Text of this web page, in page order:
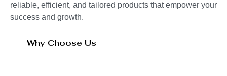
reliable, efficient, and tailored products that empower your
success and growth.
Why Choose Us